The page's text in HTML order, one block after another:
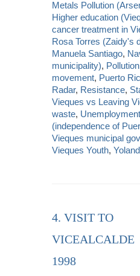
Metals Pollution
Higher education
cancer treatment in
Rosa Torres (Zaidy's
Manuela Santiago,
municipality), Pollution
movement, Puerto
Radar, Resistance,
Vieques vs Leaving
waste, Unemployment
(independence of
Vieques municipal
Vieques Youth,
4. VISIT TO
VICEALCALDE
1998